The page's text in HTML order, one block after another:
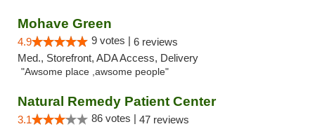
Mohave Green
4.9 9 votes | 6 reviews
Med., Storefront, ADA Access, Delivery
"Awsome place ,awsome people"
Natural Remedy Patient Center
3.1 86 votes | 47 reviews